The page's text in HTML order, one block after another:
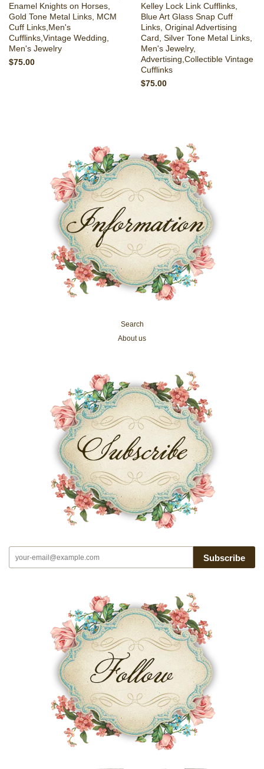
Enamel Knights on Horses,
Gold Tone Metal Links, MCM
Cuff Links,Men's
Cufflinks,Vintage Wedding,
Men's Jewelry
$75.00
Kelley Lock Link Cufflinks,
Blue Art Glass Snap Cuff
Links, Original Advertising
Card, Silver Tone Metal Links,
Men's Jewelry,
Advertising,Collectible Vintage
Cufflinks
$75.00
Search
About us
Subscribe